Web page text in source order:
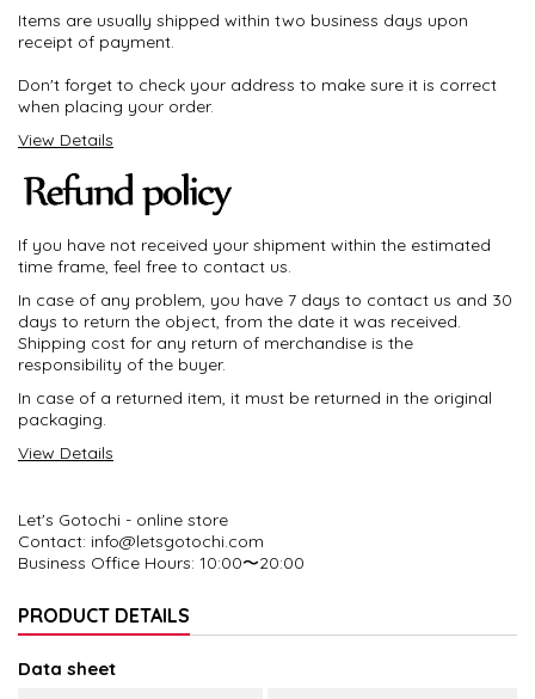
Items are usually shipped within two business days upon
receipt of payment.
Don't forget to check your address to make sure it is correct
when placing your order.
View Details
If you have not received your shipment within the estimated
time frame, feel free to contact us.
In case of any problem, you have 7 days to contact us and 30
days to return the object, from the date it was received.
Shipping cost for any return of merchandise is the
responsibility of the buyer.
In case of a returned item, it must be returned in the original
packaging.
View Details
Let's Gotochi - online store
Contact: info@letsgotochi.com
Business Office Hours: 10:00〜20:00
PRODUCT DETAILS
Data sheet